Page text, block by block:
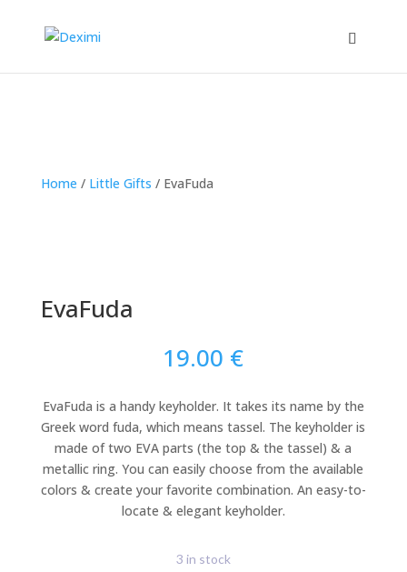
Home / Little Gifts / EvaFuda
EvaFuda
19.00 €
EvaFuda is a handy keyholder. It takes its name by the
Greek word fuda, which means tassel. The keyholder is
made of two EVA parts (the top & the tassel) & a
metallic ring. You can easily choose from the available
colors & create your favorite combination. An easy-to-
locate & elegant keyholder.
3 in stock